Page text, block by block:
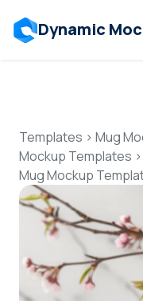
Dynamic
Templates > Mug
Mockup Templates >
Mug Mockup